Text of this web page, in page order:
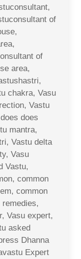
of
of
area,
chakra, Vasu
Vastu
does
mantra,
Vastu delta
Vasu
Vastu,
common
common
Vasu expert,
asked
Dhanna
Expert